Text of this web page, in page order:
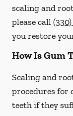
scaling and
please call
you restore
How Is Gum
Scaling and
procedures for
teeth if they